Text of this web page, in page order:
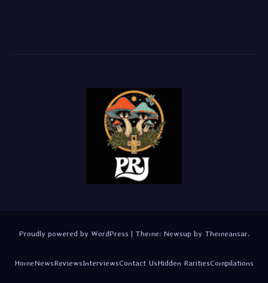
Proudly powered by WordPress | Theme: Newsup by Themeansar.
HomeNewsReviewsInterviewsContact UsHidden RaritiesCompilations